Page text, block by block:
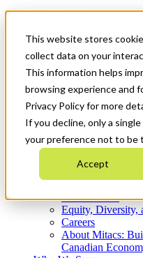
This website stores
collect data on your
This information helps
browsing experience and
Privacy Policy for more
If you decline, only a
your preference not to be
Accept
News & Events
Get Started
Menu
Who We Are
Strategic Plan
What We Do
Equity, Diversity,
Careers
About Mitacs:
Canadian